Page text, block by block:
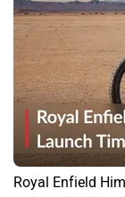
Royal Enfield